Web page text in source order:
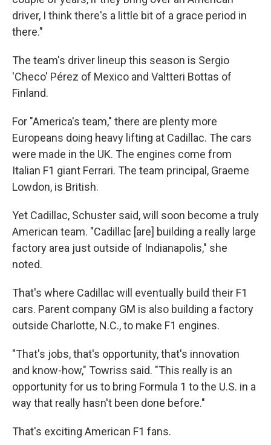
driver, I think there's a little bit of a grace period in
there."
The team's driver lineup this season is Sergio
'Checo' Pérez of Mexico and Valtteri Bottas of
Finland.
For "America's team," there are plenty more
Europeans doing heavy lifting at Cadillac. The cars
were made in the UK. The engines come from
Italian F1 giant Ferrari. The team principal, Graeme
Lowdon, is British.
Yet Cadillac, Schuster said, will soon become a truly
American team. "Cadillac [are] building a really large
factory area just outside of Indianapolis," she
noted.
That's where Cadillac will eventually build their F1
cars. Parent company GM is also building a factory
outside Charlotte, N.C., to make F1 engines.
"That's jobs, that's opportunity, that's innovation
and know-how," Towriss said. "This really is an
opportunity for us to bring Formula 1 to the U.S. in a
way that really hasn't been done before."
That's exciting American F1 fans.